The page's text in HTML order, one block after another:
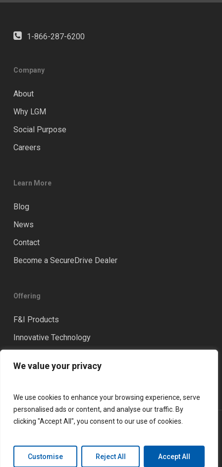
We value your privacy
We use cookies to enhance your browsing experience, serve
personalised ads or content, and analyse our traffic. By
clicking "Accept All", you consent to our use of cookies.
Customise Reject All Accept All
1-866-287-6200
Company
About
Why LGM
Social Purpose
Careers
Learn More
Blog
News
Contact
Become a SecureDrive Dealer
Offering
F&I Products
Innovative Technology
Training & Coaching
© 2026 LGM Financial Services. All rights reserved.
linkedin